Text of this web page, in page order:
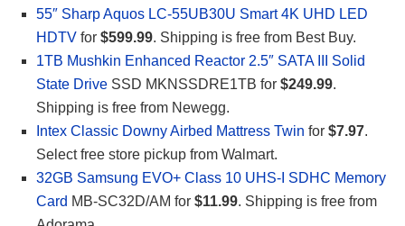
55″ Sharp Aquos LC-55UB30U Smart 4K UHD LED
HDTV for $599.99. Shipping is free from Best Buy.
1TB Mushkin Enhanced Reactor 2.5″ SATA III Solid
State Drive SSD MKNSSDRE1TB for $249.99.
Shipping is free from Newegg.
Intex Classic Downy Airbed Mattress Twin for $7.97.
Select free store pickup from Walmart.
32GB Samsung EVO+ Class 10 UHS-I SDHC Memory
Card MB-SC32D/AM for $11.99. Shipping is free from